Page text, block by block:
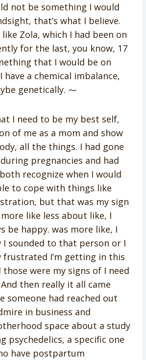
not be something I would
that’s what I believe.
Zola, which I had been on
for the last, you know, 17
that I would be on
have a chemical imbalance,
genetically. ⁓
I need to be my best self,
of me as a mom and show
all the things. I had gone
pregnancies and had
recognize when I would
to cope with things like
but that was my sign
like less about like, I
be happy. was more like, I
I sounded to that person or I
frustrated I’m getting in this
were my signs of I need
then really it all came
someone had reached out
in business and
space about a study
psychedelics, a specific one
have postpartum